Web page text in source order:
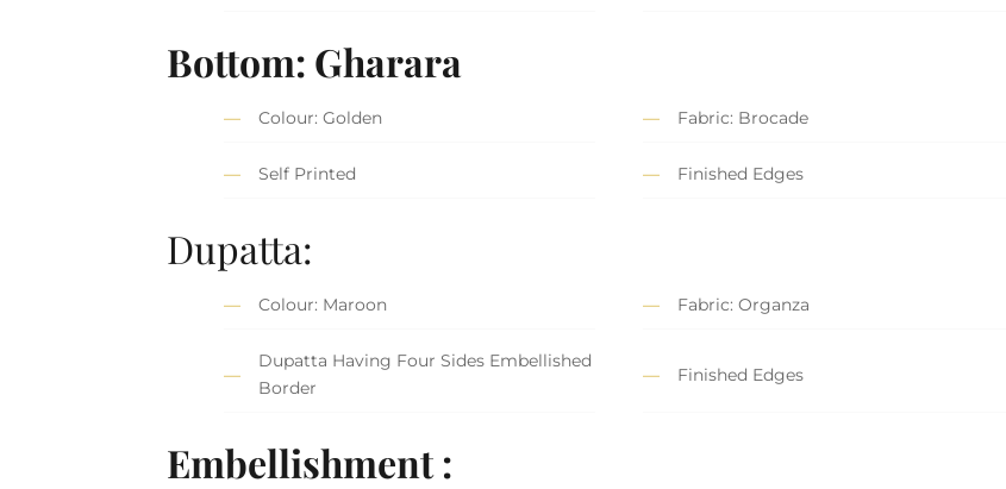
Bottom: Gharara
Colour: Golden Fabric: Brocade
Self Printed Finished Edges
Dupatta:
Colour: Maroon Fabric: Organza
Dupatta Having Four Sides Embellished
Border
Finished Edges
Embellishment :